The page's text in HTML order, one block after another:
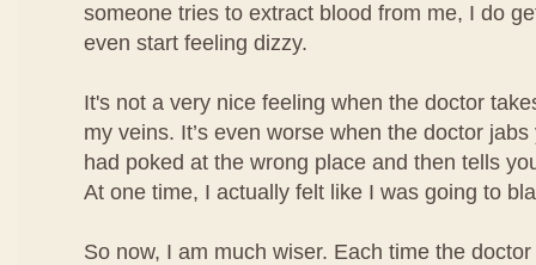
someone tries to extract blood from me, I do
even start feeling dizzy.
It's not a very nice feeling when the doctor
my veins. It’s even worse when the doctor
had poked at the wrong place and then tells
At one time, I actually felt like I was going to
So now, I am much wiser. Each time the